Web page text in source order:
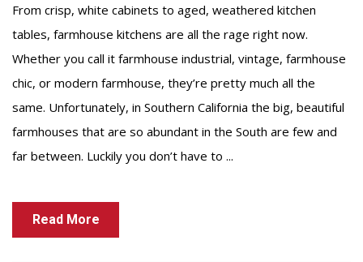
From crisp, white cabinets to aged, weathered kitchen
tables, farmhouse kitchens are all the rage right now.
Whether you call it farmhouse industrial, vintage, farmhouse
chic, or modern farmhouse, they’re pretty much all the
same. Unfortunately, in Southern California the big, beautiful
farmhouses that are so abundant in the South are few and
far between. Luckily you don’t have to ...
Read More